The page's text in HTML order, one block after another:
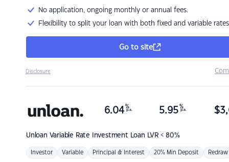
No application, ongoing monthly or annual fees.
Flexibility to split your loan with both fixed and variable rates
Go to site
Disclosure
Unloan Variable Rate Investment Loan LVR < 80%
6.04 %
p.a. 5.95 %
p.a. $
Investor Variable Principal & Interest 20% Min Deposit Redraw